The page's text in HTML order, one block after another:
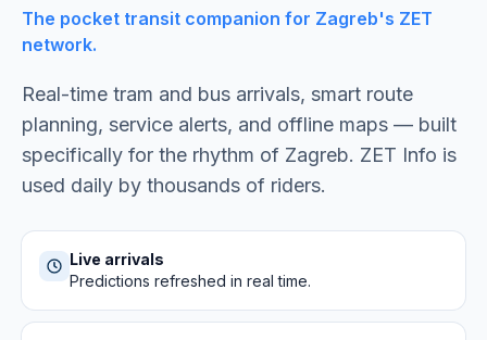
The pocket transit companion for Zagreb's ZET
network.
Real-time tram and bus arrivals, smart route
planning, service alerts, and offline maps — built
specifically for the rhythm of Zagreb. ZET Info is
used daily by thousands of riders.
Live arrivals
Predictions refreshed in real time.